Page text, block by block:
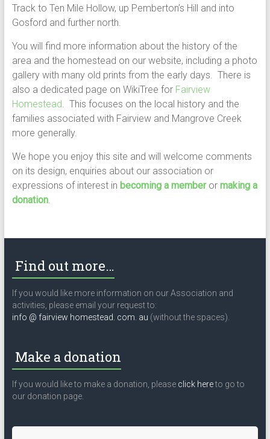
Track to Ten Mile Hollow, up Pemberton’s Hill and into
Gosford and further north.
You will find more information about the history of the
area and the homestead on our website, including a photo
gallery with many old prints from the early days. There is
also a dedicated page on WikiTree for Fairview
Homestead. This focuses on the local history and the
families associated with Fairview and Mangrove Creek
more generally.
We hope you enjoy this site and will welcome comments
on its design, enquiries about our association or
expressions of interest in becoming a memberor making a
donation.
Find out more…
If you would like more information on our Association and
activities, please email your request to:
info @ fairview homestead. com. au (without the spaces).
Make a donation
If you would like to make a donation, please click hereto go to
our donation page.